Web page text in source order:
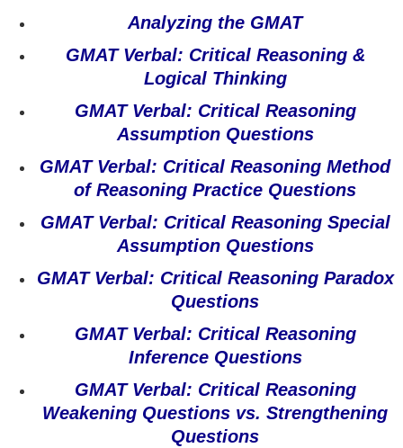
Analyzing the GMAT
GMAT Verbal: Critical Reasoning &
Logical Thinking
GMAT Verbal: Critical Reasoning
Assumption Questions
GMAT Verbal: Critical Reasoning Method
of Reasoning Practice Questions
GMAT Verbal: Critical Reasoning Special
Assumption Questions
GMAT Verbal: Critical Reasoning Paradox
Questions
GMAT Verbal: Critical Reasoning
Inference Questions
GMAT Verbal: Critical Reasoning
Weakening Questions vs. Strengthening
Questions